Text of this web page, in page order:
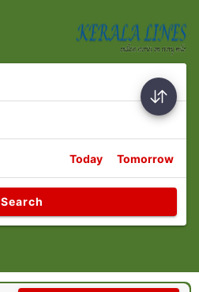
Today Tomorrow
Search